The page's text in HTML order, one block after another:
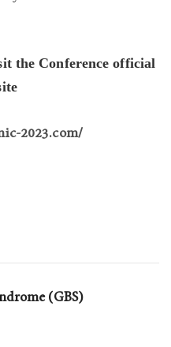
the Conference official
2023.com/
(GBS)